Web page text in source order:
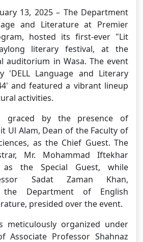
13, 2025 – The Department
and Literature at Premier
hosted its first-ever "Lit
literary festival, at the
auditorium in Wasa. The event
'DELL Language and Literary
and featured a vibrant lineup
activities.
graced by the presence of
Ul Alam, Dean of the Faculty of
as the Chief Guest. The
Mr. Mohammad Iftekhar
as the Special Guest, while
Sadat Zaman Khan,
the Department of English
presided over the event.
meticulously organized under
Associate Professor Shahnaz